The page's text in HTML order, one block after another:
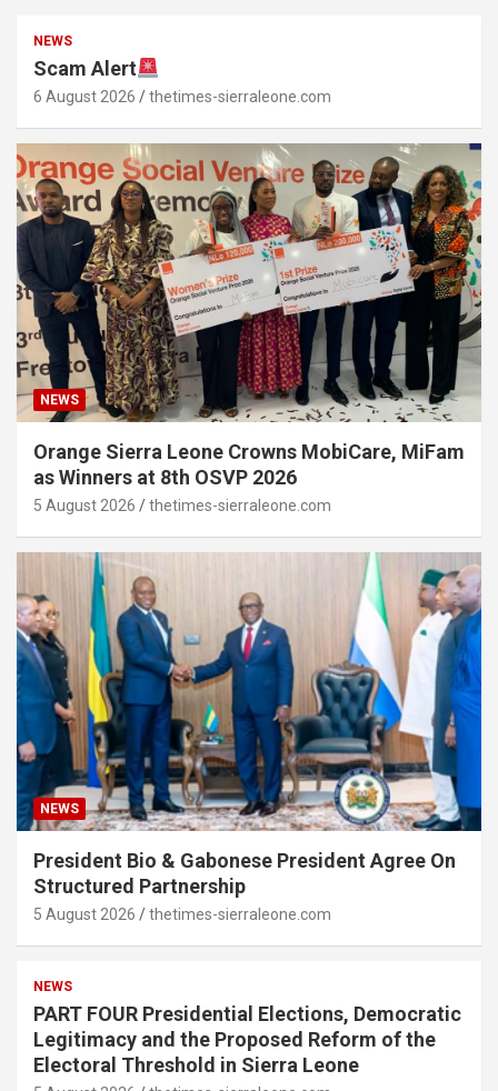
NEWS
Scam Alert
6 August 2026 thetimes-sierraleone.com
NEWS
Orange Sierra Leone Crowns MobiCare, MiFam
as Winners at 8th OSVP 2026
5 August 2026 thetimes-sierraleone.com
NEWS
President Bio & Gabonese President Agree On
Structured Partnership
5 August 2026 thetimes-sierraleone.com
NEWS
PART FOUR Presidential Elections, Democratic
Legitimacy and the Proposed Reform of the
Electoral Threshold in Sierra Leone